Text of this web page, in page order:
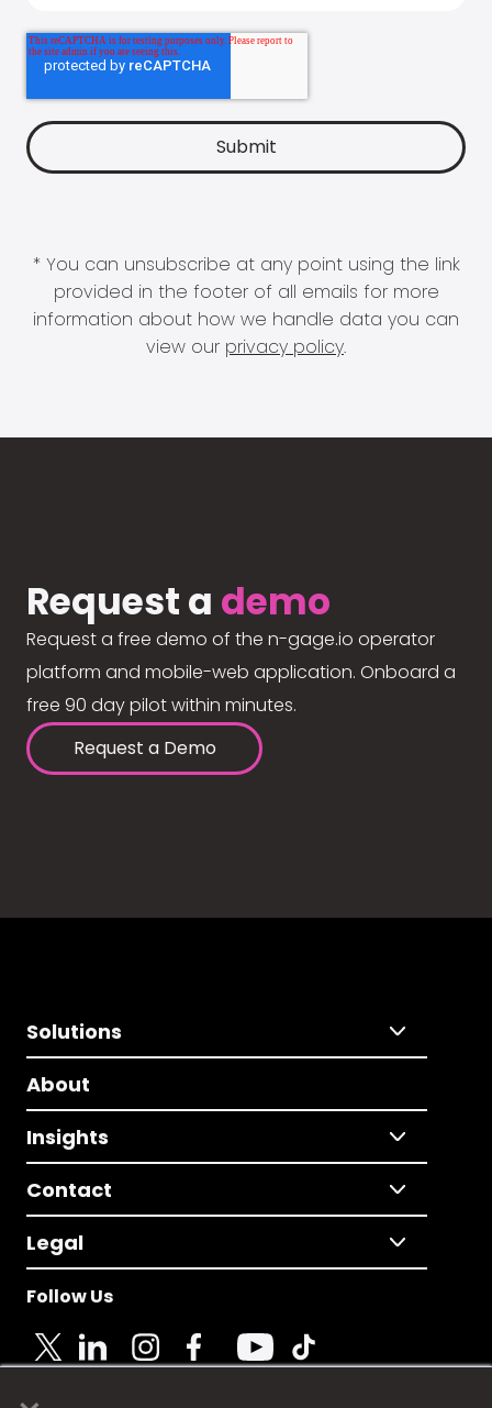
* You can unsubscribe at any point using the link
provided in the footer of all emails for more
information about how we handle data you can
view our privacy policy.
Request a demo
Request a free demo of the n-gage.io operator
platform and mobile-web application. Onboard a
free 90 day pilot within minutes.
Request a Demo
Solutions
About
Insights
Contact
Legal
Follow Us